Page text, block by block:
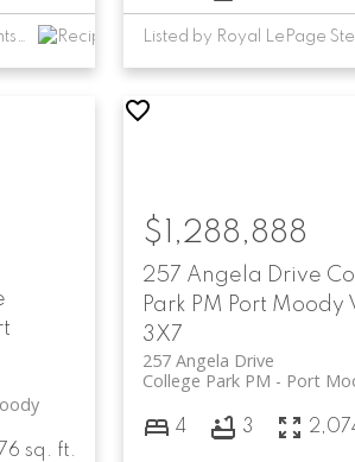
Listed by RE/MAX All Points Realty
sq. ft.
257 Angela Drive
Park PM Port Moody
3X7
257 Angela Drive
Port
College Park PM
$1,288,888
4 3